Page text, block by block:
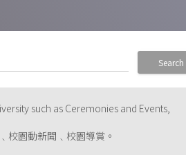
Search
such as Ceremonies and Events,
校園動新聞﹑校園導賞。